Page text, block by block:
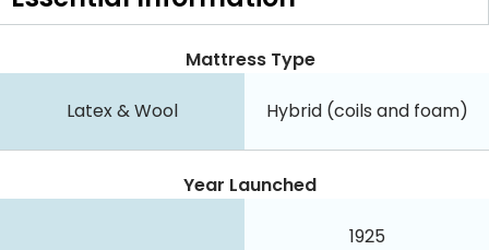
Mattress Type
Latex & Wool Hybrid (coils and foam)
Year Launched
1925